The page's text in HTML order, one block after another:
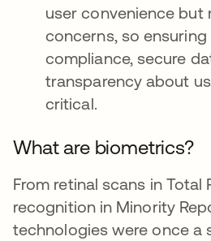
user convenience but
concerns, so
compliance, secure
transparency about
critical.
What are biometrics?
From retinal scans in Total
recognition in Minority
technologies were once a